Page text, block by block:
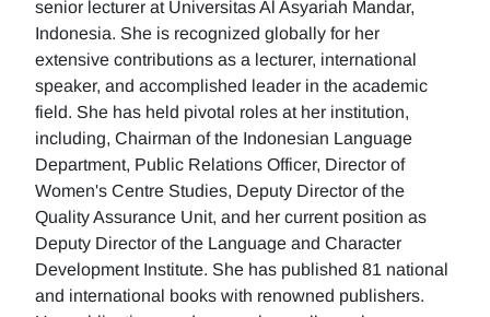
senior lecturer at Universitas Al Asyariah Mandar,
Indonesia. She is recognized globally for her
extensive contributions as a lecturer, international
speaker, and accomplished leader in the academic
field. She has held pivotal roles at her institution,
including, Chairman of the Indonesian Language
Department, Public Relations Officer, Director of
Women's Centre Studies, Deputy Director of the
Quality Assurance Unit, and her current position as
Deputy Director of the Language and Character
Development Institute. She has published 81 national
and international books with renowned publishers.